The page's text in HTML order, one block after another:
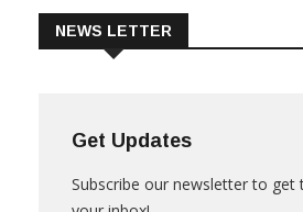
Get Updates